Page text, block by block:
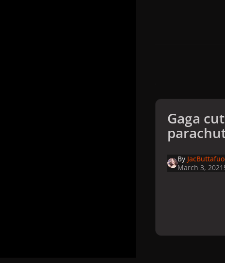
Gaga
By
March 3, 2021